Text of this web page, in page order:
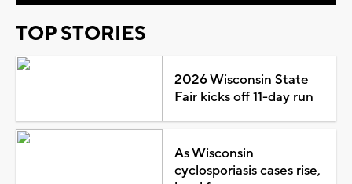
TOP STORIES
2026 Wisconsin State
Fair kicks off 11-day run
As Wisconsin
cyclosporiasis cases rise,